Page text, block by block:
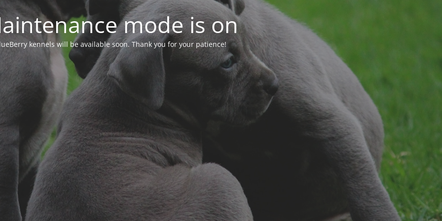
mode is on
kennels will be available soon. Thank you for your patience!